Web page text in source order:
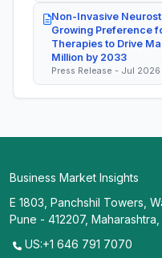
Non-Invasive
Growing Preference
Therapies to Drive
Million by 2033
Press Release - Jul 2026
Business Market Insights
E 1803, Panchshil Towers,
Pune - 412207, Maharashtra,
US:+1 646 791 7070